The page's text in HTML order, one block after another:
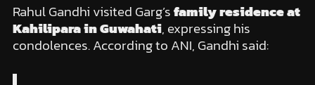
Rahul Gandhi visited Garg’sfamily residence at
Kahilipara in Guwahati, expressing his
condolences. According to ANI, Gandhi said: